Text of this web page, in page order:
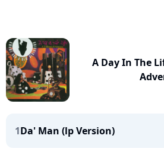
A Day In The Life: A
1Da' Man (lp Version)